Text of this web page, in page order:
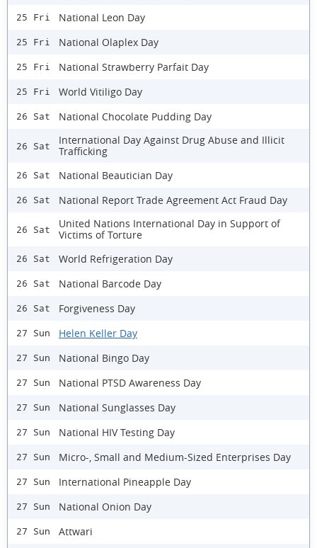
25 Fri National Leon Day
25 Fri National Olaplex Day
25 Fri National Strawberry Parfait Day
25 Fri World Vitiligo Day
26 Sat National Chocolate Pudding Day
26 Sat
International Day Against Drug Abuse and Illicit
Trafficking
26 Sat National Beautician Day
26 Sat National Report Trade Agreement Act Fraud Day
26 Sat
United Nations International Day in Support of
Victims of Torture
26 Sat World Refrigeration Day
26 Sat National Barcode Day
26 Sat Forgiveness Day
27 Sun Helen Keller Day
27 Sun National Bingo Day
27 Sun National PTSD Awareness Day
27 Sun National Sunglasses Day
27 Sun National HIV Testing Day
27 Sun Micro-, Small and Medium-Sized Enterprises Day
27 Sun International Pineapple Day
27 Sun National Onion Day
27 Sun Attwari